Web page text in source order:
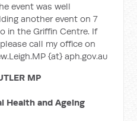
event was well
another event on 7
in the Griffin Centre. If
call my office on
{at} aph.gov.au
MP
Health and Ageing